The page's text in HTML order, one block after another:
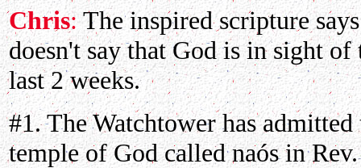
Chris:The inspired scripture
doesn't say that God is in sight of
last 2 weeks.
#1. The Watchtower has
temple of God called naós in